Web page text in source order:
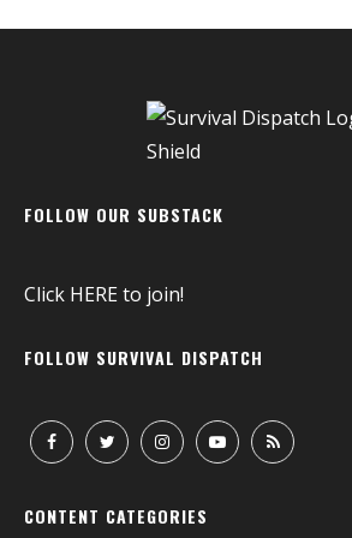
FOLLOW OUR SUBSTACK
Click HEREto join!
FOLLOW SURVIVAL DISPATCH
CONTENT CATEGORIES